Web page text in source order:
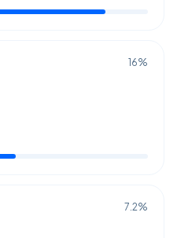
16%
7.2%